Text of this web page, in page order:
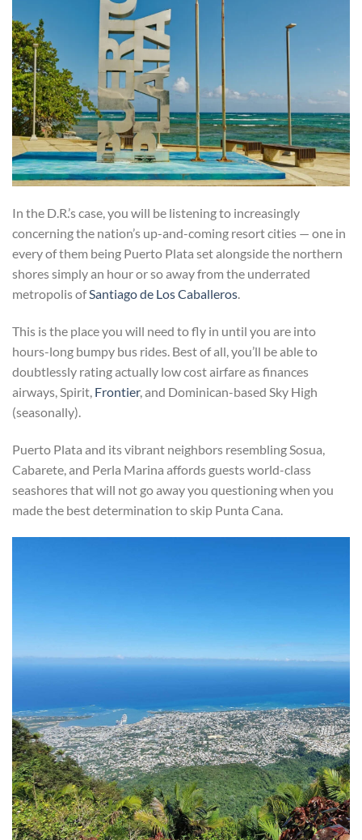
In the D.R.’s case, you will be listening to increasingly
concerning the nation’s up-and-coming resort cities — one in
every of them being Puerto Plata set alongside the northern
shores simply an hour or so away from the underrated
metropolis ofSantiago de Los Caballeros.
This is the place you will need to fly in until you are into
hours-long bumpy bus rides. Best of all, you’ll be able to
doubtlessly rating actually low cost airfare as finances
airways, Spirit, Frontier, and Dominican-based Sky High
(seasonally).
Puerto Plata and its vibrant neighbors resembling Sosua,
Cabarete, and Perla Marina affords guests world-class
seashores that will not go away you questioning when you
made the best determination to skip Punta Cana.